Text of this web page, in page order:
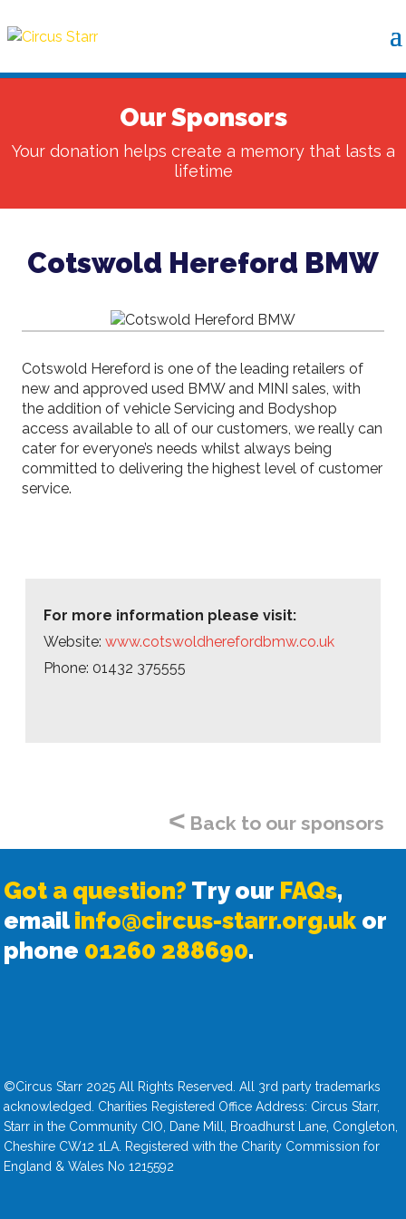
Our Sponsors
Your donation helps create a memory that lasts a
lifetime
Cotswold Hereford BMW
Cotswold Hereford is one of the leading retailers of
new and approved used BMW and MINI sales, with
the addition of vehicle Servicing and Bodyshop
access available to all of our customers, we really can
cater for everyone’s needs whilst always being
committed to delivering the highest level of customer
service.
For more information please visit:
Website:www.cotswoldherefordbmw.co.uk
Phone: 01432 375555
< Back to our sponsors
Got a question? Try our FAQs,
email info@circus-starr.org.uk or
phone 01260 288690.
©Circus Starr 2025 All Rights Reserved. All 3rd party trademarks
acknowledged. Charities Registered Office Address: Circus Starr,
Starr in the Community CIO, Dane Mill, Broadhurst Lane, Congleton,
Cheshire CW12 1LA. Registered with the Charity Commission for
England & Wales No 1215592